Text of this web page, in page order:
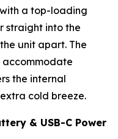
a top-loading
straight into the
unit apart. The
accommodate
the internal
cold breeze.
& USB-C Power